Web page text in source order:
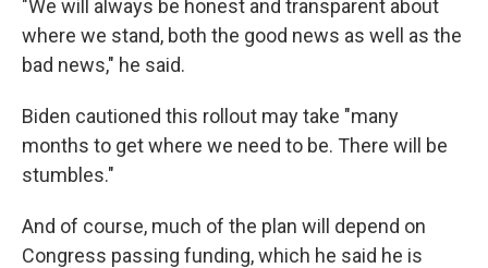
"We will always be honest and transparent about
where we stand, both the good news as well as the
bad news," he said.
Biden cautioned this rollout may take "many
months to get where we need to be. There will be
stumbles."
And of course, much of the plan will depend on
Congress passing funding, which he said he is